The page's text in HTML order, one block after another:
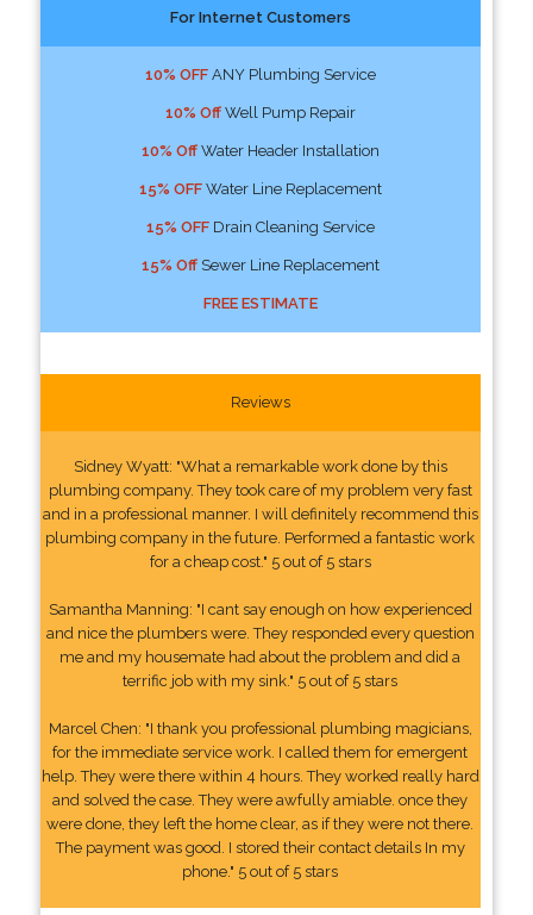
For Internet Customers
10% OFFANY Plumbing Service
10% OffWell Pump Repair
10% OffWater Header Installation
15% OFFWater Line Replacement
15% OFFDrain Cleaning Service
15% OffSewer Line Replacement
FREE ESTIMATE
Reviews
Sidney Wyatt: "What a remarkable work done by this
plumbing company. They took care of my problem very fast
and in a professional manner. I will definitely recommend this
plumbing company in the future. Performed a fantastic work
for a cheap cost." 5 out of 5 stars
Samantha Manning: "I cant say enough on how experienced
and nice the plumbers were. They responded every question
me and my housemate had about the problem and did a
terrific job with my sink." 5 out of 5 stars
Marcel Chen: "I thank you professional plumbing magicians,
for the immediate service work. I called them for emergent
help. They were there within 4 hours. They worked really hard
and solved the case. They were awfully amiable. once they
were done, they left the home clear, as if they were not there.
The payment was good. I stored their contact details In my
phone." 5 out of 5 stars